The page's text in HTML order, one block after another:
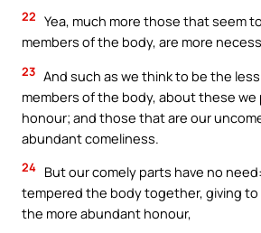
22 Yea, much more those that seem
members of the body, are more
23 And such as we think to be the
members of the body, about these
honour; and those that are our
abundant comeliness.
24 But our comely parts have no
tempered the body together, giving
the more abundant honour,